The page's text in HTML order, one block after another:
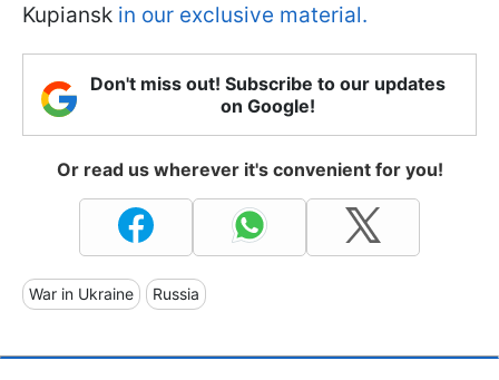
Kupiansk in our exclusive material.
Don't miss out! Subscribe to our updates
on Google!
Or read us wherever it's convenient for you!
War in Ukraine Russia